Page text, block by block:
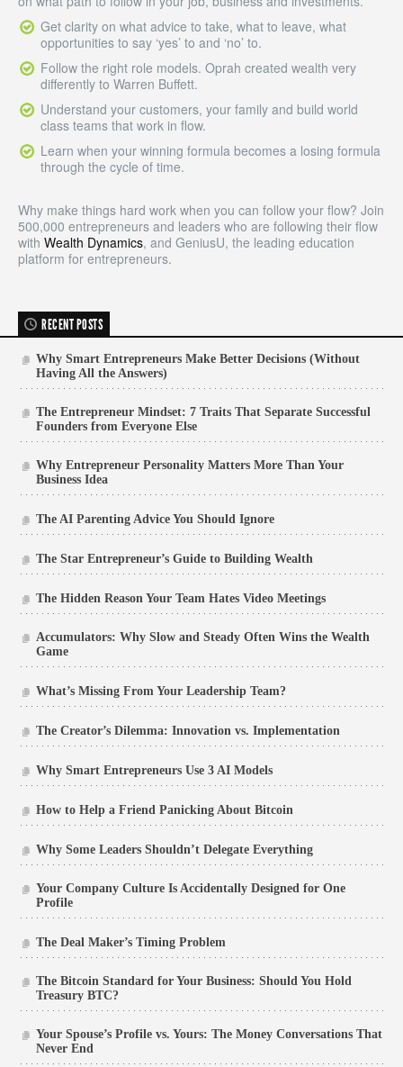
Get clarity on what advice to take, what to leave, what
opportunities to say ‘yes’ to and ‘no’ to.
Follow the right role models. Oprah created wealth very
differently to Warren Buffett.
Understand your customers, your family and build world
class teams that work in flow.
Learn when your winning formula becomes a losing formula
through the cycle of time.
Why make things hard work when you can follow your flow? Join
500,000 entrepreneurs and leaders who are following their flow
with Wealth Dynamics, and GeniusU, the leading education
platform for entrepreneurs.
RECENT POSTS
Why Smart Entrepreneurs Make Better Decisions (Without
Having All the Answers)
The Entrepreneur Mindset: 7 Traits That Separate Successful
Founders from Everyone Else
Why Entrepreneur Personality Matters More Than Your
Business Idea
The AI Parenting Advice You Should Ignore
The Star Entrepreneur’s Guide to Building Wealth
The Hidden Reason Your Team Hates Video Meetings
Accumulators: Why Slow and Steady Often Wins the Wealth
Game
What’s Missing From Your Leadership Team?
The Creator’s Dilemma: Innovation vs. Implementation
Why Smart Entrepreneurs Use 3 AI Models
How to Help a Friend Panicking About Bitcoin
Why Some Leaders Shouldn’t Delegate Everything
Your Company Culture Is Accidentally Designed for One
Profile
The Deal Maker’s Timing Problem
The Bitcoin Standard for Your Business: Should You Hold
Treasury BTC?
Your Spouse’s Profile vs. Yours: The Money Conversations That
Never End